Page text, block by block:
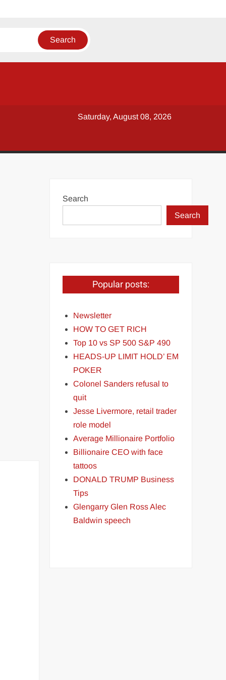
Saturday, August 08, 2026
Search
Search
Popular posts:
Newsletter
HOW TO GET RICH
Top 10 vs SP 500 S&P 490
HEADS-UP LIMIT HOLD’ EM
POKER
Colonel Sanders refusal to
quit
Jesse Livermore, retail trader
role model
Average Millionaire Portfolio
Billionaire CEO with face
tattoos
DONALD TRUMP Business
Tips
Glengarry Glen Ross Alec
Baldwin speech